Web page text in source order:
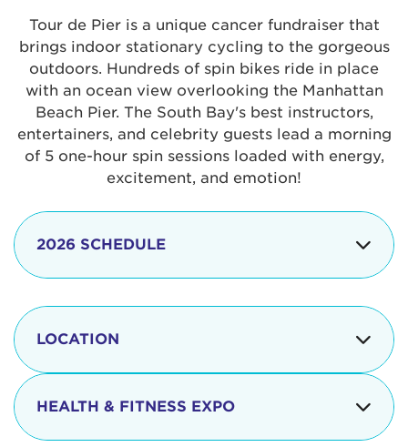
Tour de Pier is a unique cancer fundraiser that
brings indoor stationary cycling to the gorgeous
outdoors. Hundreds of spin bikes ride in place
with an ocean view overlooking the Manhattan
Beach Pier. The South Bay's best instructors,
entertainers, and celebrity guests lead a morning
of 5 one-hour spin sessions loaded with energy,
excitement, and emotion!
2026 SCHEDULE
8:15 - 8:30 am
LOCATION
The iconic Manhattan Beach Pier & Strand is
located at:
HEALTH & FITNESS EXPO